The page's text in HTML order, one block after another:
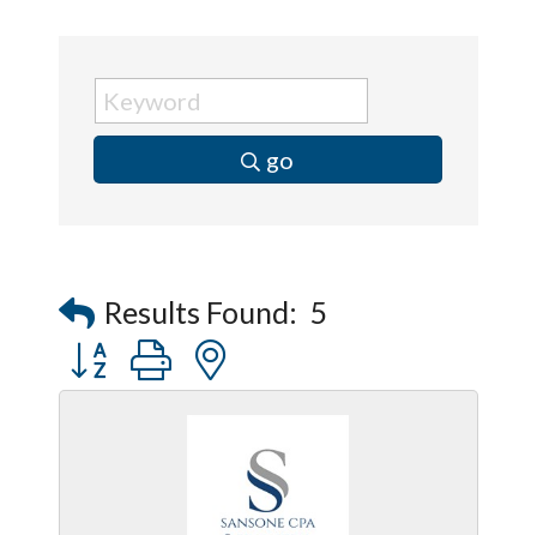
go
Results Found: 5
Button group with nested dropdown